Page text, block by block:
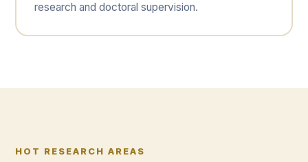
research and doctoral supervision.
HOT RESEARCH AREAS